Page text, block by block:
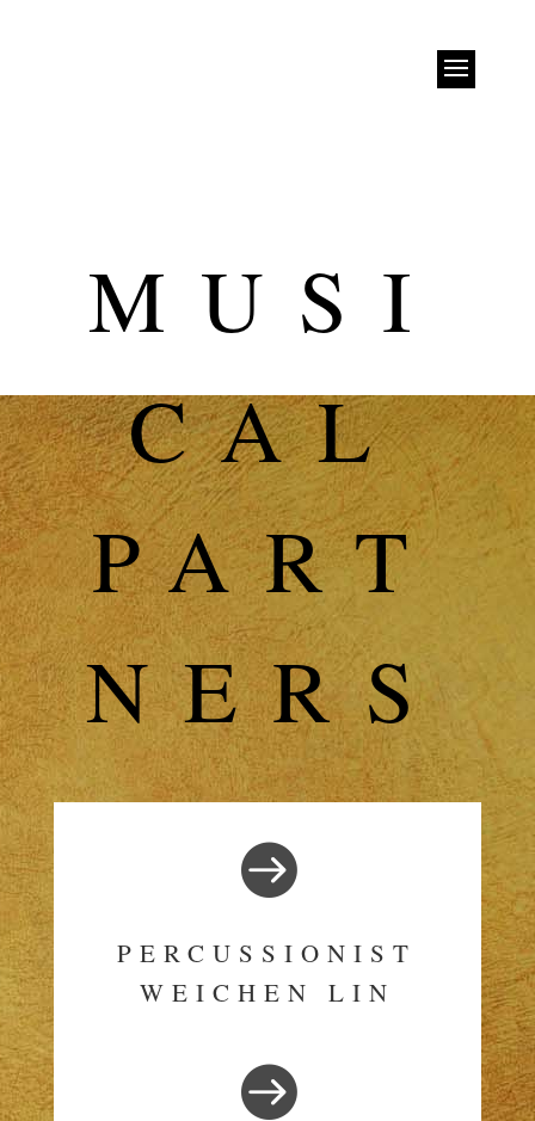
MUSI
CAL
PART
NERS

PERCUSSIONIST
WEICHEN LIN
